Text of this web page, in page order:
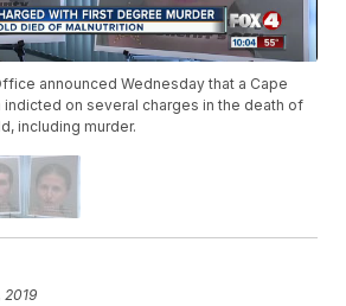
announced Wednesday that a Cape
indicted on several charges in the death of
including murder.
2019